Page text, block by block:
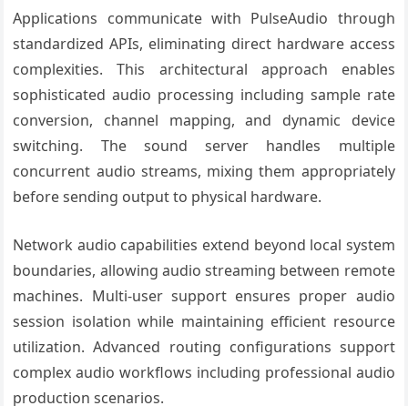
Applications communicate with PulseAudio through
standardized APIs, eliminating direct hardware access
complexities. This architectural approach enables
sophisticated audio processing including sample rate
conversion, channel mapping, and dynamic device
switching. The sound server handles multiple
concurrent audio streams, mixing them appropriately
before sending output to physical hardware.
Network audio capabilities extend beyond local system
boundaries, allowing audio streaming between remote
machines. Multi-user support ensures proper audio
session isolation while maintaining efficient resource
utilization. Advanced routing configurations support
complex audio workflows including professional audio
production scenarios.